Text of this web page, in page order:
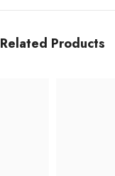
Related Products